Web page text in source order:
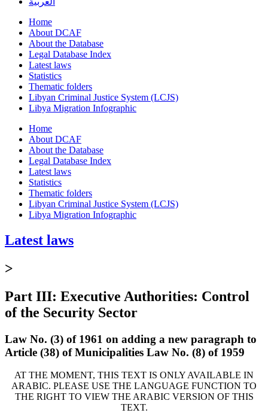
Home
About DCAF
About the Database
Legal Database Index
Latest laws
Statistics
Thematic folders
Libyan Criminal Justice System (LCJS)
Libya Migration Infographic
Home
About DCAF
About the Database
Legal Database Index
Latest laws
Statistics
Thematic folders
Libyan Criminal Justice System (LCJS)
Libya Migration Infographic
Latest laws
>
Part III: Executive Authorities: Control
of the Security Sector
Law No. (3) of 1961 on adding a new paragraph to
Article (38) of Municipalities Law No. (8) of 1959
AT THE MOMENT, THIS TEXT IS ONLY AVAILABLE IN
ARABIC. PLEASE USE THE LANGUAGE FUNCTION TO
THE RIGHT TO VIEW THE ARABIC VERSION OF THIS
TEXT.